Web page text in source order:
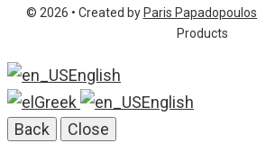
info@pelekis.tech
© 2026 • Created by Paris Papadopoulos
Products
English
Greek
English
Back
Close